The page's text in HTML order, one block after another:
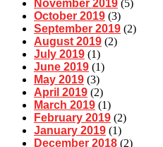
November 2019 (5)
October 2019 (3)
September 2019 (2)
August 2019 (2)
July 2019 (1)
June 2019 (1)
May 2019 (3)
April 2019 (2)
March 2019 (1)
February 2019 (2)
January 2019 (1)
December 2018 (2)